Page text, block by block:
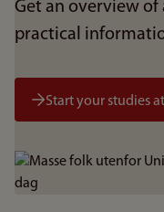
Get an overview
practical
Start your studies
Bilde